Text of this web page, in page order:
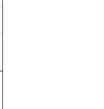
for Doctoral
for
for About the